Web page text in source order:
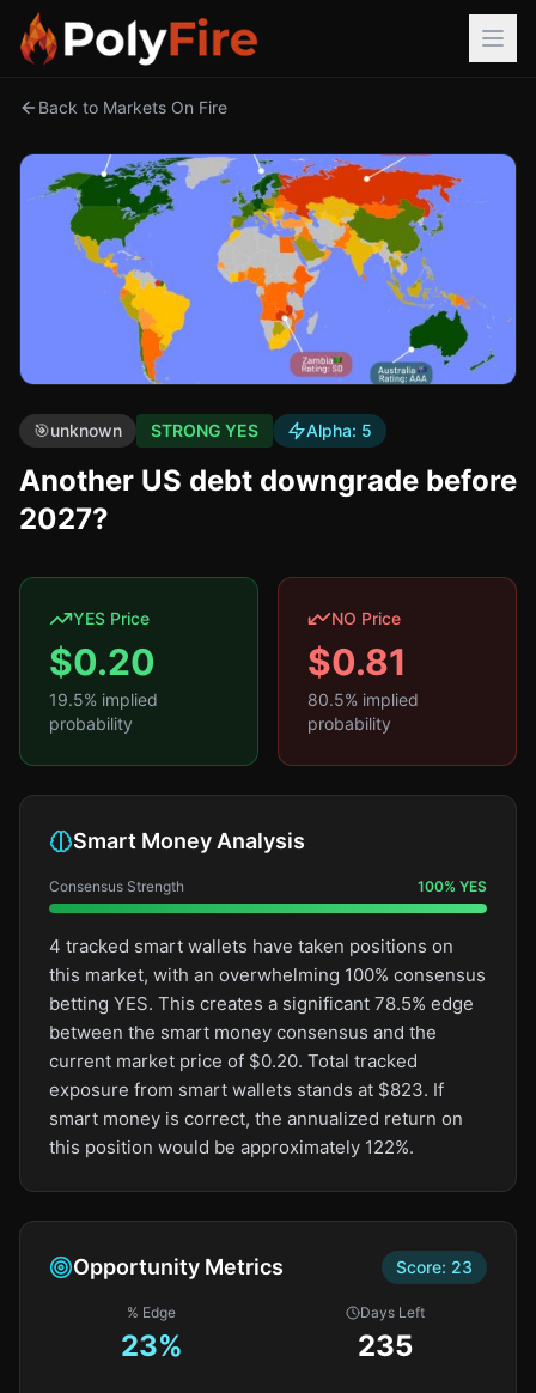
Back to Markets On Fire
🎯unknown STRONG YES Alpha: 5
Another US debt downgrade before
2027?
YES Price
$0.20
19.5% implied
probability
NO Price
$0.81
80.5% implied
probability
Smart Money Analysis
Consensus Strength 100% YES
4 tracked smart wallets have taken positions on
this market, with an overwhelming 100% consensus
betting YES. This creates a significant 78.5% edge
between the smart money consensus and the
current market price of $0.20. Total tracked
exposure from smart wallets stands at $823. If
smart money is correct, the annualized return on
this position would be approximately 122%.
Opportunity Metrics Score: 23
% Edge
23%
Days Left
235